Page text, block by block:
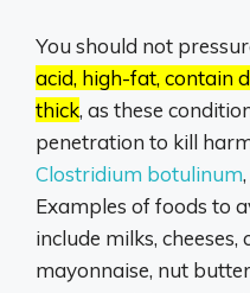
You should not
acid, high-fat, contain
thick, as these
penetration to kill
Clostridium botulinum,
Examples of foods to
include milks, cheeses,
mayonnaise, nut